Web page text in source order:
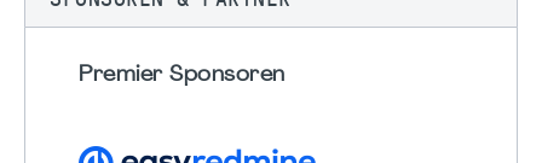
Premier Sponsoren